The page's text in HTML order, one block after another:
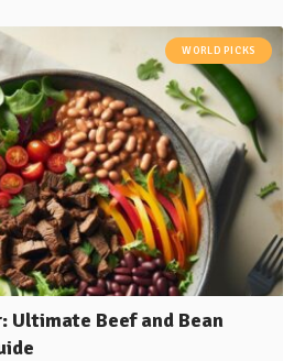
WORLD PICKS
Ultimate Beef and Bean